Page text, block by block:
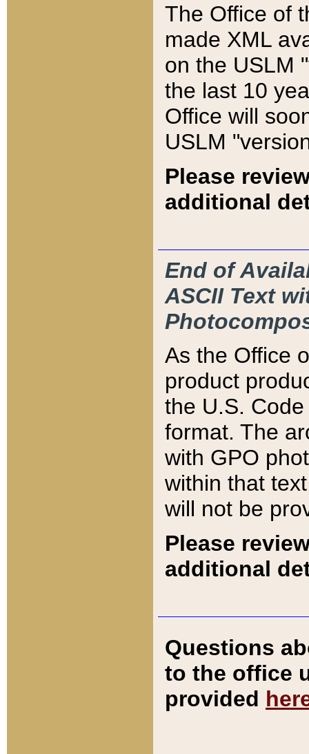
The Office of
made XML
on the USLM
the last 10
Office will
USLM
Please
additional
End of
ASCII Text
As the Office
product
the U.S.
format. The
with GPO
within that
will not be
Please
additional
Questions
to the office
provided